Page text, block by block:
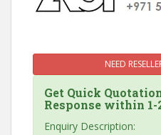
NEED
Get Quick
Response within 1-
Enquiry Description: